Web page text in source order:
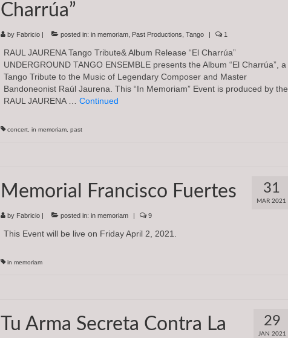
Charrúa”
by Fabricio| posted in: in memoriam, Past Productions Tango | 1
RAUL JAURENA Tango Tribute& Album Release “El Charrúa”
UNDERGROUND TANGO ENSEMBLE presents the Album “El Charrúa”, a
Tango Tribute to the Music of Legendary Composer and Master
Bandoneonist Raúl Jaurena. This “In Memoriam” Event is produced by the
RAUL JAURENA … Continued
concert, in memoriam, past
31
MAR 2021
Memorial Francisco Fuertes
by Fabricio| posted in: in memoriam | 9
This Event will be live on Friday April 2, 2021.
in memoriam
29
JAN 2021
Tu Arma Secreta Contra La